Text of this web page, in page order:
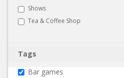
Shows
Tea & Coffee Shop
Tags
Bar games